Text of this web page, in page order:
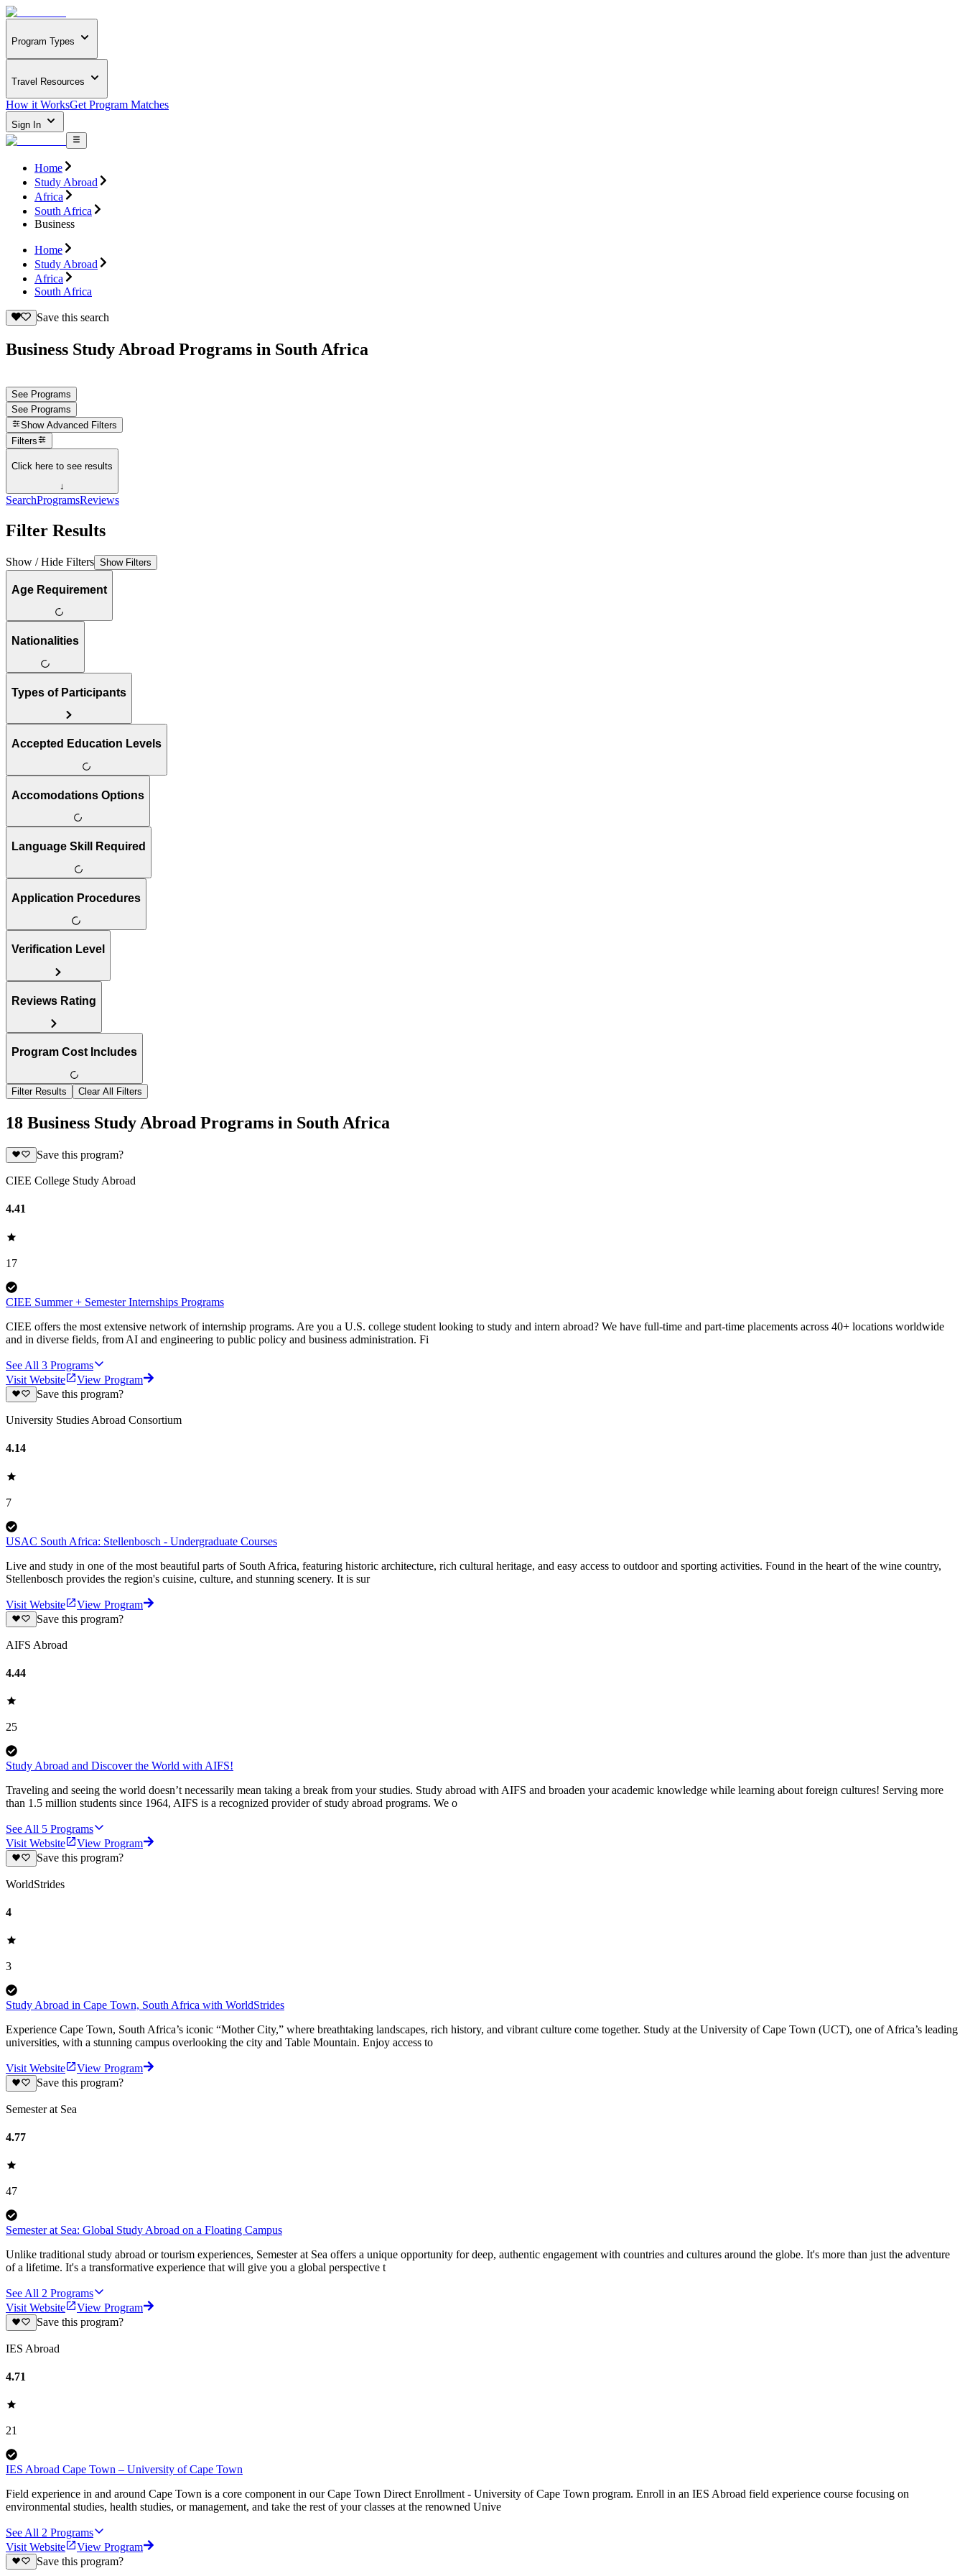
Program Types
Travel Resources
How it WorksGet Program Matches
Sign In
Home
Study Abroad
Africa
South Africa
Business
Home
Study Abroad
Africa
South Africa
Save this search
Business Study Abroad Programs in South Africa
See Programs
See Programs
Show Advanced Filters
Filters
Click here to see results
↓
SearchProgramsReviews
Filter Results
Show / Hide Filters Show Filters
Age Requirement
Nationalities
Types of Participants
Accepted Education Levels
Accomodations Options
Language Skill Required
Application Procedures
Verification Level
Reviews Rating
Program Cost Includes
Filter Results Clear All Filters
18 Business Study Abroad Programs in South Africa
Save this program?
CIEE College Study Abroad
4.41
17
CIEE Summer + Semester Internships Programs
CIEE offers the most extensive network of internship programs. Are you a U.S. college student looking to study and intern abroad? We have full-time and part-time placements across 40+ locations worldwide
and in diverse fields, from AI and engineering to public policy and business administration. Fi
See All 3 Programs
Visit Website
View Program
Save this program?
University Studies Abroad Consortium
4.14
7
USAC South Africa: Stellenbosch - Undergraduate Courses
Live and study in one of the most beautiful parts of South Africa, featuring historic architecture, rich cultural heritage, and easy access to outdoor and sporting activities. Found in the heart of the wine country,
Stellenbosch provides the region's cuisine, culture, and stunning scenery. It is sur
Visit Website
View Program
Save this program?
AIFS Abroad
4.44
25
Study Abroad and Discover the World with AIFS!
Traveling and seeing the world doesn’t necessarily mean taking a break from your studies. Study abroad with AIFS and broaden your academic knowledge while learning about foreign cultures! Serving more
than 1.5 million students since 1964, AIFS is a recognized provider of study abroad programs. We o
See All 5 Programs
Visit Website
View Program
Save this program?
WorldStrides
4
3
Study Abroad in Cape Town, South Africa with WorldStrides
Experience Cape Town, South Africa’s iconic “Mother City,” where breathtaking landscapes, rich history, and vibrant culture come together. Study at the University of Cape Town (UCT), one of Africa’s leading
universities, with a stunning campus overlooking the city and Table Mountain. Enjoy access to
Visit Website
View Program
Save this program?
Semester at Sea
4.77
47
Semester at Sea: Global Study Abroad on a Floating Campus
Unlike traditional study abroad or tourism experiences, Semester at Sea offers a unique opportunity for deep, authentic engagement with countries and cultures around the globe. It's more than just the adventure
of a lifetime. It's a transformative experience that will give you a global perspective t
See All 2 Programs
Visit Website
View Program
Save this program?
IES Abroad
4.71
21
IES Abroad Cape Town – University of Cape Town
Field experience in and around Cape Town is a core component in our Cape Town Direct Enrollment - University of Cape Town program. Enroll in an IES Abroad field experience course focusing on
environmental studies, health studies, or management, and take the rest of your classes at the renowned Unive
See All 2 Programs
Visit Website
View Program
Save this program?